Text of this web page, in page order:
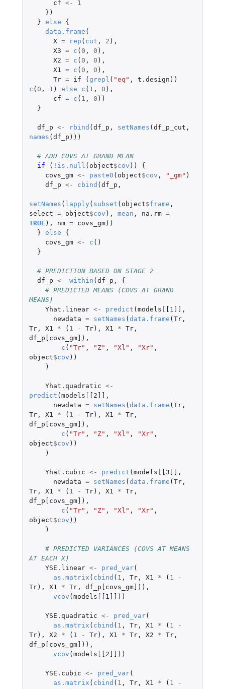
cf <-
1
})
} else
{
data.frame (
X = rep ( cut , 2 ),
X3 = c ( 0 , 0 ),
X2 = c ( 0 , 0 ),
X1
= c ( 0 , 0 ),
Tr = if (grepl ( "eq" , t.design ))
c ( 0 , 1 ) else c ( 1 , 0 ),
cf = c ( 1 , 0 ))
}
df_p <- rbind (df_p , setNames (df_p_cut ,
names (df_p )))
# ADD COVS AT GRAND MEAN
if
( ! is.null ( object$cov ))
{
covs_gm <- paste0 ( object$cov , "_gm" )
df_p <- cbind (df_p ,
setNames ( lapply ( subset ( object$frame ,
select = object$cov ), mean , na.rm =
TRUE ), nm = covs_gm))
} else
{
covs_gm <- c ()
}
# PREDICTION BASED ON STAGE 2
df_p <- within (df_p ,
{
# PREDICTED MEANS (COVS AT GRAND
MEANS)
Yhat.linear <- predict (models [ [1]] ,
newdata = setNames (data.frame (Tr,
Tr, X1 * ( 1 - Tr), X1 * Tr,
df_p[covs_gm] ),
c ( "Tr" , "Z" , "Xl" , "Xr" ,
object$cov ))
)
Yhat.quadratic <-
predict (models [ [2]] ,
newdata = setNames (data.frame (Tr,
Tr, X1 * ( 1 - Tr), X1 * Tr,
df_p[covs_gm] ),
c ( "Tr" , "Z" , "Xl" , "Xr" ,
object$cov ))
)
Yhat.cubic <- predict (models [ [3]] ,
newdata = setNames (data.frame (Tr,
Tr, X1 * ( 1 - Tr), X1 * Tr,
df_p[covs_gm] ),
c ( "Tr" , "Z" , "Xl" , "Xr" ,
object$cov ))
)
# PREDICTED VARIANCES (COVS AT MEANS
AT EACH X)
YSE.linear <- pred_var(
as.matrix ( cbind ( 1 , Tr, X1 * ( 1
-
Tr), X1 * Tr, df_p[covs_gm] )),
vcov (models [ [1]] ))
YSE.quadratic <- pred_var(
as.matrix ( cbind ( 1 , Tr, X1 * ( 1
-
Tr), X2 * ( 1 - Tr), X1 * Tr, X2 * Tr,
df_p[covs_gm] )),
vcov (models [ [2]] ))
YSE.cubic <- pred_var(
as.matrix ( cbind ( 1 , Tr, X1 * ( 1
-